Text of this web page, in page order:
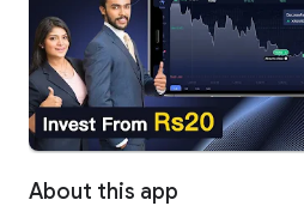
About this app